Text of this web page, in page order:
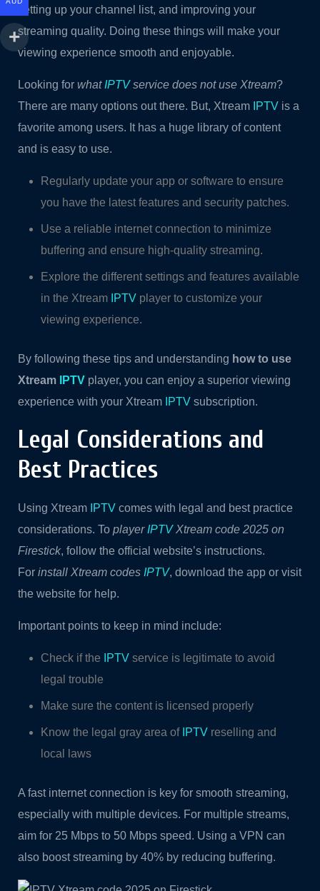
setting up your channel list, and improving your
streaming quality. Doing these things will make your
viewing experience smooth and enjoyable.
Looking for what IPTVservice does not use Xtream?
There are many options out there. But, Xtream IPTV is a
favorite among users. It has a huge library of content
and is easy to use.
Regularly update your app or software to ensure
you have the latest features and security patches.
Use a reliable internet connection to minimize
buffering and ensure high-quality streaming.
Explore the different settings and features available
in the Xtream IPTV player to customize your
viewing experience.
By following these tips and understanding how to use
Xtream
IPTV player, you can enjoy a superior viewing
experience with your Xtream IPTV subscription.
Legal Considerations and
Best Practices
Using Xtream IPTV comes with legal and best practice
considerations. To player IPTVXtream code 2025 on
Firestick, follow the official website’s instructions.
For install Xtream codes IPTV, download the app or visit
the website for help.
Important points to keep in mind include:
Check if the IPTV service is legitimate to avoid
legal trouble
Make sure the content is licensed properly
Know the legal gray area of IPTV reselling and
local laws
A fast internet connection is key for smooth streaming,
especially with multiple devices. For multiple streams,
aim for 25 Mbps to 50 Mbps speed. Using a VPN can
also boost streaming by 40% by reducing buffering.